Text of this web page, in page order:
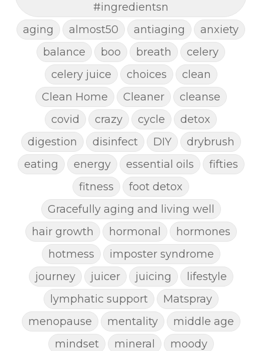
#ingredientsn
aging
almost50 antiaging
anxiety
balance
boo breath
celery
celery juice
choices
clean
Clean Home
Cleaner
cleanse
covid
crazy cycle
detox
digestion
disinfect DIY
drybrush
eating
energy essential oils
fifties
fitness
foot detox
Gracefully aging and living well
hair growth
hormonal
hormones
hotmess
imposter syndrome
journey
juicer juicing
lifestyle
lymphatic support
Matspray
menopause
mentality
middle age
mindset
mineral moody